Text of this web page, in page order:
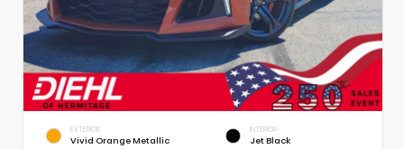
EXTERIOR
Vivid Orange Metallic
INTERIOR
Jet Black